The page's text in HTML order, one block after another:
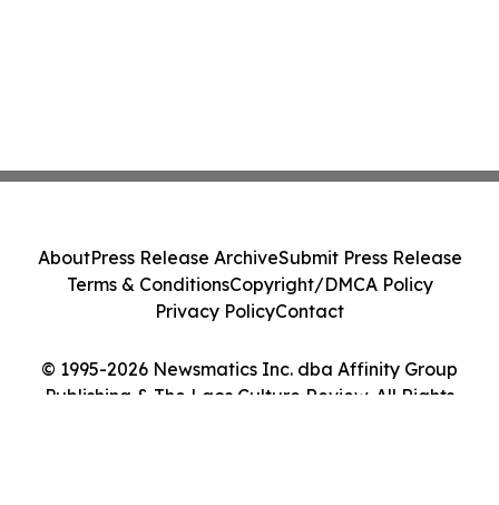
© 1995-2026 Newsmatics Inc. dba Affinity Group
Publishing & The Laos Culture Review. All Rights
AboutPress Release ArchiveSubmit Press Release
Terms & ConditionsCopyright/DMCA Policy
Privacy PolicyContact